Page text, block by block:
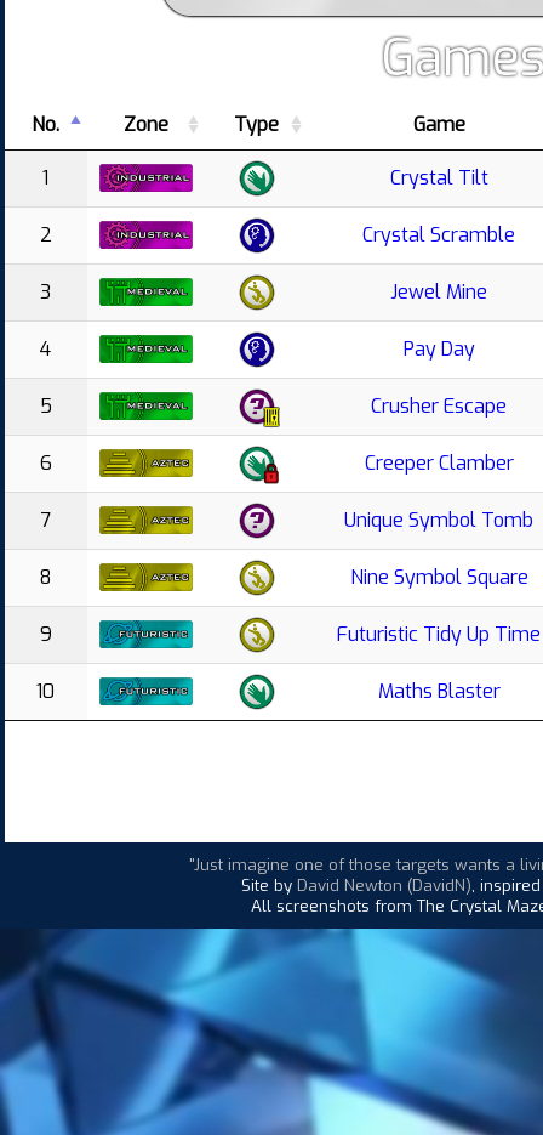
No. Zone Type Game
1 Crystal Tilt
2 Crystal Scramble
3 Jewel Mine
4 Pay Day
5 Crusher Escape
6 Creeper Clamber
7 Unique Symbol Tomb
8 Nine Symbol Square
9 Futuristic Tidy Up Time
10 Maths Blaster
"Just imagine one of those targets wants a
Site by David Newton (DavidN),
All screenshots from The Crystal